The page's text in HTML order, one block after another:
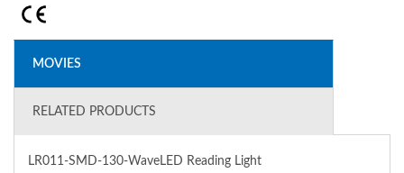
MOVIES
RELATED PRODUCTS
LR011-SMD-130-WaveLED Reading Light